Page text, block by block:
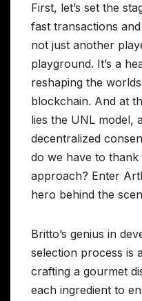
First, let’s set the
fast transactions
not just another
playground. It’s a
reshaping the
blockchain. And at
lies the UNL model,
decentralized
do we have to
approach? Enter
hero behind the
Britto’s genius in
selection process is
crafting a gourmet
each ingredient to